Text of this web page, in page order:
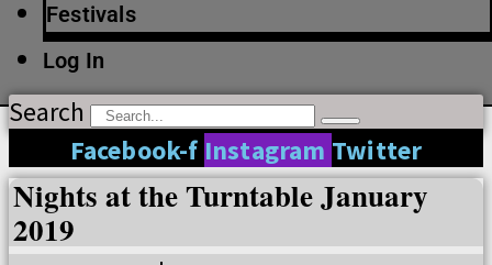
Festivals
Log In
Search
Facebook-f Instagram Twitter
Nights at the Turntable January
2019